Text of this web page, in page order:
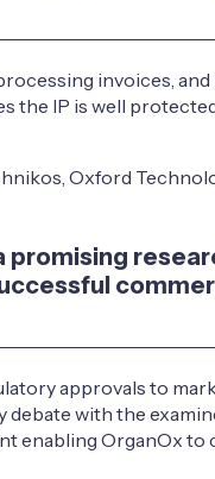
invoices,
IP is well
Oxford
promising
approvals to
debate with the
enabling OrganOx